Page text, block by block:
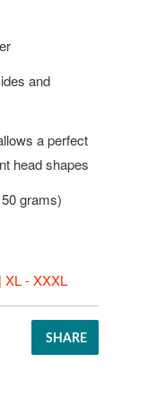
and
a perfect
head shapes
grams)
XL - XXXL
SHARE